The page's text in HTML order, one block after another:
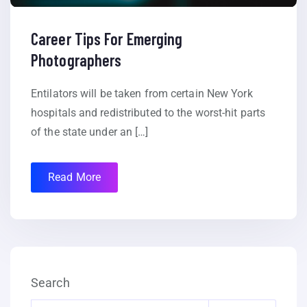
Career Tips For Emerging
Photographers
Entilators will be taken from certain New York
hospitals and redistributed to the worst-hit parts
of the state under an […]
Read More
Search